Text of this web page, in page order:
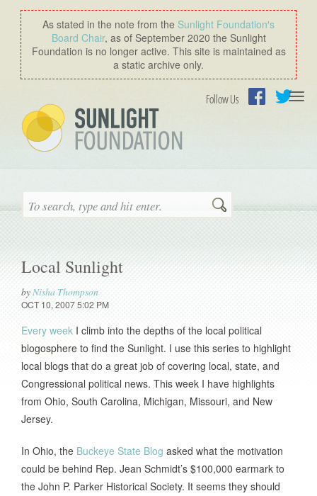
As stated in the note from the Sunlight Foundation′s
Board Chair, as of September 2020 the Sunlight
Foundation is no longer active. This site is maintained as
a static archive only.
Follow Us
Search
Local Sunlight
byNisha Thompson
OCT 10, 2007 5:02 PM
Every week I climb into the depths of the local political
blogosphere to find the Sunlight. I use this series to highlight
local blogs that do a great job of covering local, state, and
Congressional political news. This week I have highlights
from Ohio, South Carolina, Michigan, Missouri, and New
Jersey.
In Ohio, the Buckeye State Blog asked what the motivation
could be behind Rep. Jean Schmidt’s $100,000 earmark to
the John P. Parker Historical Society. It seems they should